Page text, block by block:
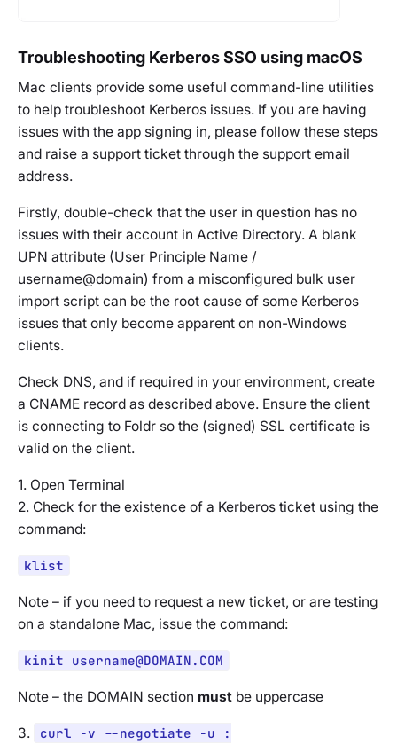
Troubleshooting Kerberos SSO using macOS
Mac clients provide some useful command-line utilities
to help troubleshoot Kerberos issues. If you are having
issues with the app signing in, please follow these steps
and raise a support ticket through the support email
address.
Firstly, double-check that the user in question has no
issues with their account in Active Directory. A blank
UPN attribute (User Principle Name /
username@domain) from a misconfigured bulk user
import script can be the root cause of some Kerberos
issues that only become apparent on non-Windows
clients.
Check DNS, and if required in your environment, create
a CNAME record as described above. Ensure the client
is connecting to Foldr so the (signed) SSL certificate is
valid on the client.
1. Open Terminal
2. Check for the existence of a Kerberos ticket using the
command:
klist
Note – if you need to request a new ticket, or are testing
on a standalone Mac, issue the command:
kinit username@DOMAIN.COM
Note – the DOMAIN section must be uppercase
3.
curl -v --negotiate -u :